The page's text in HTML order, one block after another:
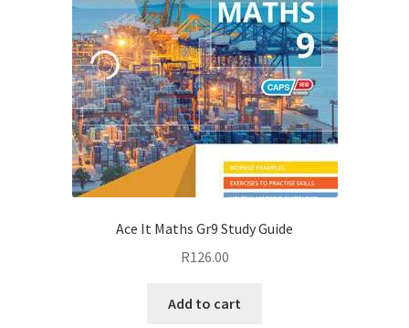
Ace It Maths Gr9 Study Guide
R126.00
Add to cart